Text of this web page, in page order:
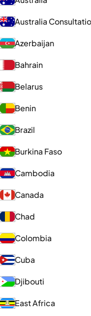
Australia
Azerbaijan
Bahrain
Belarus
Benin
Brazil
Burkina Faso
Cambodia
Canada
Chad
Colombia
Cuba
Djibouti
East Africa